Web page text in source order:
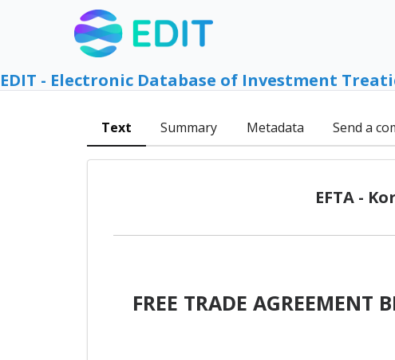
EDIT - Electronic Database of Investment
Text Summary Metadata Send a
EFTA -
FREE TRADE AGREEMENT